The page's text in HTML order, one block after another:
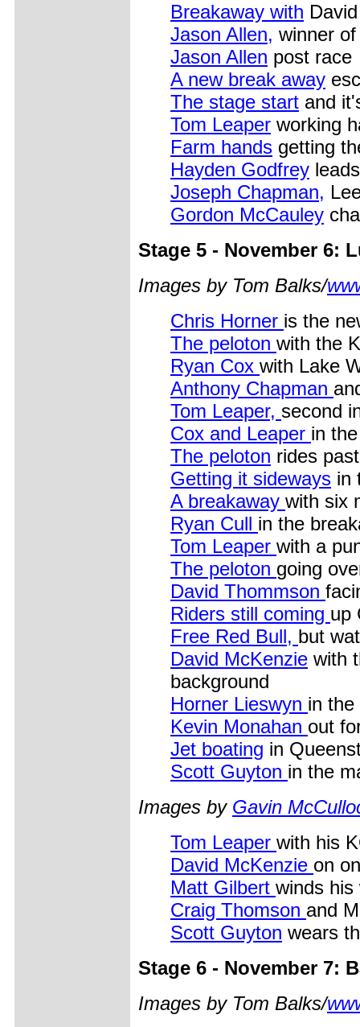
Breakaway with
Jason Allen, winner
Jason Allen post race
A new break away
The stage start and
Tom Leaper working
Farm hands getting
Hayden Godfrey
Joseph Chapman,
Gordon McCauley
Stage 5 - November 6:
Images by Tom Balks/
Chris Horner is the
The peloton with the
Ryan Cox with Lake
Anthony Chapman
Tom Leaper, second
Cox and Leaper in
The peloton rides
Getting it sideways in
A breakaway with six
Ryan Cull in the
Tom Leaper with a
The peloton going
David Thommson
Riders still coming up
Free Red Bull, but
David McKenzie with
background
Horner Lieswyn in the
Kevin Monahan out
Jet boating in
Scott Guyton in the
Images by Gavin
Tom Leaper with his
David McKenzie on
Matt Gilbert winds his
Craig Thomson and
Scott Guyton wears
Stage 6 - November 7:
Images by Tom Balks/